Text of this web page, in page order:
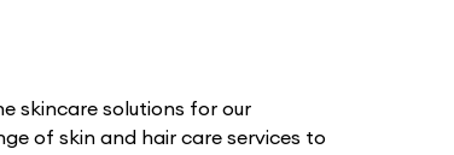
skincare solutions for our
of skin and hair care services to